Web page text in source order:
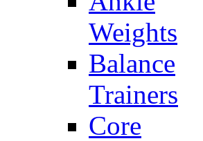
Weights
Balance
Trainers
Core